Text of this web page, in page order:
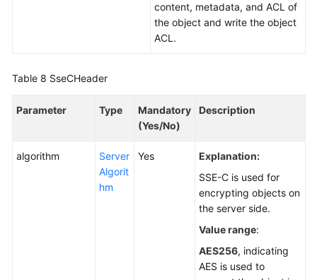
content, metadata, and ACL of
the object and write the object
ACL.
Table 8 SseCHeader
Parameter Type
Mandatory
(Yes/No)
Description
algorithm
Server
Algorit
hm
Yes
Explanation:
SSE-C is used for
encrypting objects on
the server side.
Value range:
AES256, indicating
AES is used to